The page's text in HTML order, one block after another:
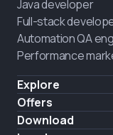
Java developer
Full-stack
Automation QA
Performance
Explore
Pricing
About us
Offers
Hire a graduate
Download